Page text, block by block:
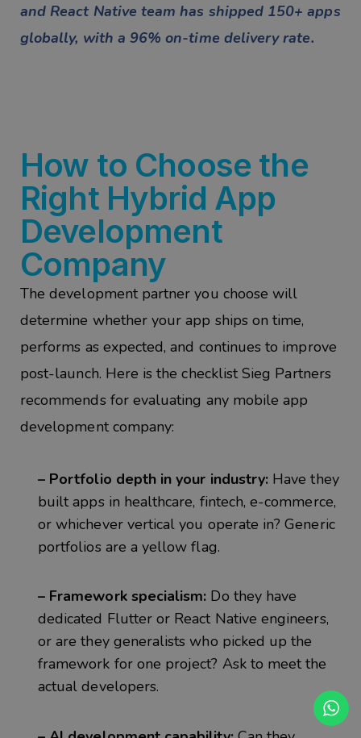
and React Native team has shipped 150+ apps
globally, with a 96% on-time delivery rate.
How to Choose the
Right Hybrid App
Development
Company
The development partner you choose will
determine whether your app ships on time,
performs as expected, and continues to improve
post-launch. Here is the checklist Sieg Partners
recommends for evaluating any mobile app
development company:
– Portfolio depth in your industry: Have they
built apps in healthcare, fintech, e-commerce,
or whichever vertical you operate in? Generic
portfolios are a yellow flag.
– Framework specialism: Do they have
dedicated Flutter or React Native engineers,
or are they generalists who picked up the
framework for one project? Ask to meet the
actual developers.